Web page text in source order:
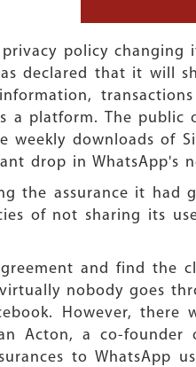
privacy policy
declared that it will
a platform. The
downloads of
drop in WhatsApp's
the assurance it had
of not sharing its
and find the
nobody goes
However, there
Acton, a co-founder
to WhatsApp